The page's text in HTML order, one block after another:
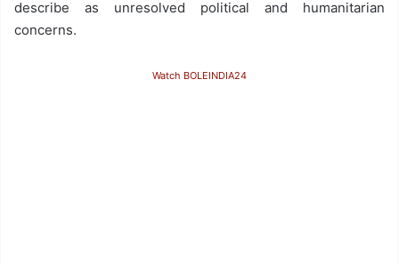
describe as unresolved political and humanitarian
concerns.
Watch BOLEINDIA24